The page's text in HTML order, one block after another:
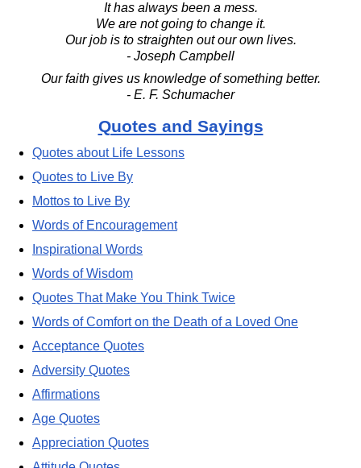
It has always been a mess.
We are not going to change it.
Our job is to straighten out our own lives.
- Joseph Campbell
Our faith gives us knowledge of something better.
- E. F. Schumacher
Quotes and Sayings
Quotes about Life Lessons
Quotes to Live By
Mottos to Live By
Words of Encouragement
Inspirational Words
Words of Wisdom
Quotes That Make You Think Twice
Words of Comfort on the Death of a Loved One
Acceptance Quotes
Adversity Quotes
Affirmations
Age Quotes
Appreciation Quotes